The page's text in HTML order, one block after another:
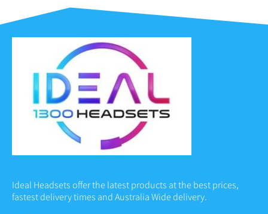
Ideal Headsets offer the latest products at the best prices,
fastest delivery times and Australia Wide delivery.